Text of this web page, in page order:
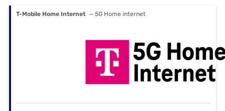
T-Mobile Home Internet — 5G Home internet